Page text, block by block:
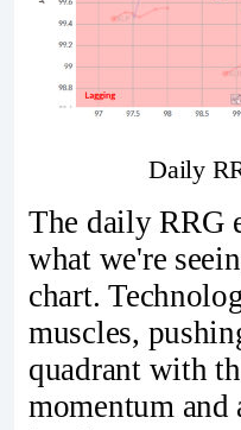
Daily
The daily RRG
what we're
chart.
muscles,
quadrant with
momentum and